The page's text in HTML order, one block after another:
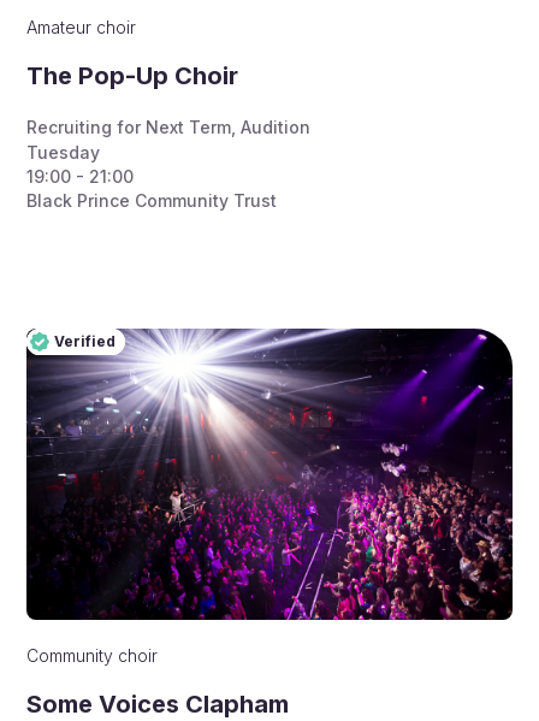
Amateur choir
The Pop-Up Choir
Recruiting for Next Term Audition
Tuesday
19:00 - 21:00
Black Prince Community Trust
Verified
Pro
Verified
Community choir
Some Voices Clapham